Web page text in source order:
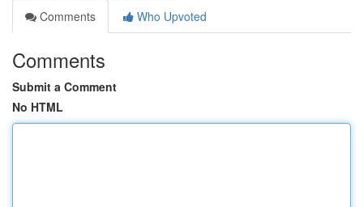
Comments
Who Upvoted
Comments
Submit a Comment
No HTML